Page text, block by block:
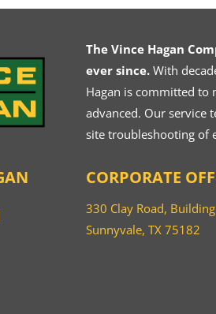
The Vince Hagan
ever since.With
Hagan is committed to
advanced. Our service
site troubleshooting of
CORPORATE
330 Clay Road,
Sunnyvale, TX 75182